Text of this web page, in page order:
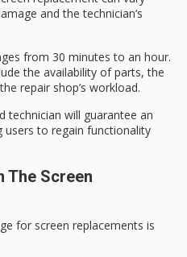
and the technician’s
from 30 minutes to an hour.
the availability of parts, the
repair shop’s workload.
technician will guarantee an
users to regain functionality
The Screen
for screen replacements is